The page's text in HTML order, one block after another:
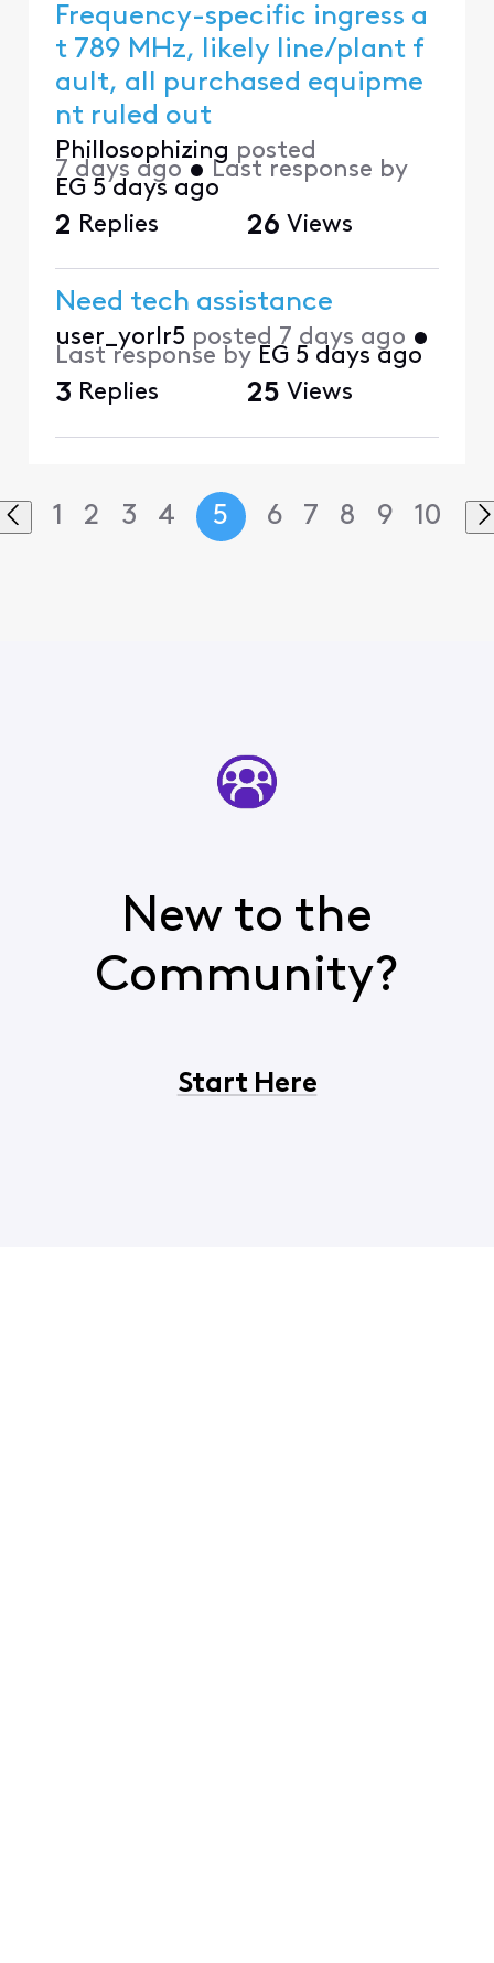
Frequency-specific ingress a
t 789 MHz, likely line/plant f
ault, all purchased equipme
nt ruled out
Phillosophizing posted
7 days ago • Last response by
EG 5 days ago
2 Replies 26 Views
Need tech assistance
user_yorlr5 posted 7 days ago •
Last response by EG 5 days ago
3 Replies 25 Views
1 2 3 4 5 6 7 8 9 10
New to the
Community?
Start Here